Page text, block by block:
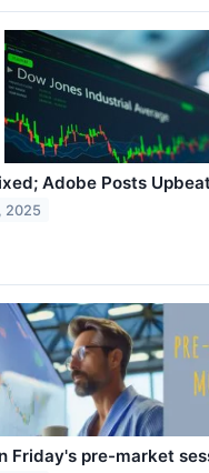
Adobe Posts
2025
Friday's pre-market